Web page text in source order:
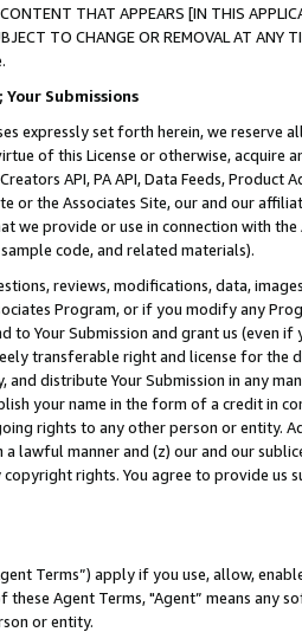
THAT APPEARS [IN THIS
TO CHANGE OR REMOVAL AT
Submissions
expressly set forth herein, we
of this License or otherwise, acquire
API, PA API, Data Feeds,
or the Associates Site, our and our
we provide or use in connection with
code, and related materials).
reviews, modifications, data,
Program, or if you modify any
to Your Submission and grant us (even
transferable right and license for
and distribute Your Submission in any
your name in the form of a credit in
rights to any other person or entity.
a lawful manner and (z) our and our
rights. You agree to provide us
Terms”) apply if you use, allow,
these Agent Terms, "Agent” means
or entity.